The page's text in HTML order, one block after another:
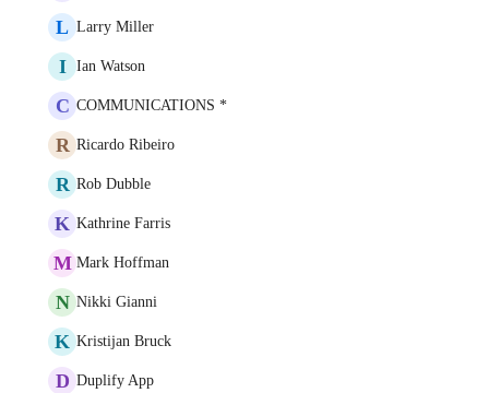
L Larry Miller
I Ian Watson
C COMMUNICATIONS *
R Ricardo Ribeiro
R Rob Dubble
K Kathrine Farris
M Mark Hoffman
N Nikki Gianni
K Kristijan Bruck
D Duplify App